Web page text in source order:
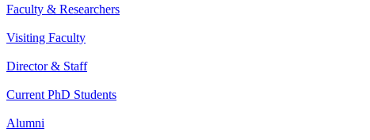
Faculty & Researchers
Visiting Faculty
Director & Staff
Current PhD Students
Alumni